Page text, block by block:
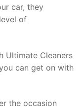
car, they
of
Ultimate Cleaners
can get on with
the occasion